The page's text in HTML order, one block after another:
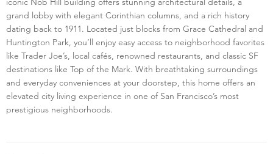
grand lobby with elegant Corinthian columns, and a rich history
dating back to 1911. Located just blocks from Grace Cathedral and
Huntington Park, you’ll enjoy easy access to neighborhood favorites
like Trader Joe’s, local cafés, renowned restaurants, and classic SF
destinations like Top of the Mark. With breathtaking surroundings
and everyday conveniences at your doorstep, this home offers an
elevated city living experience in one of San Francisco’s most
prestigious neighborhoods.